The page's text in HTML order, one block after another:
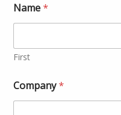
*
N
m
e
Name*
First
Company*